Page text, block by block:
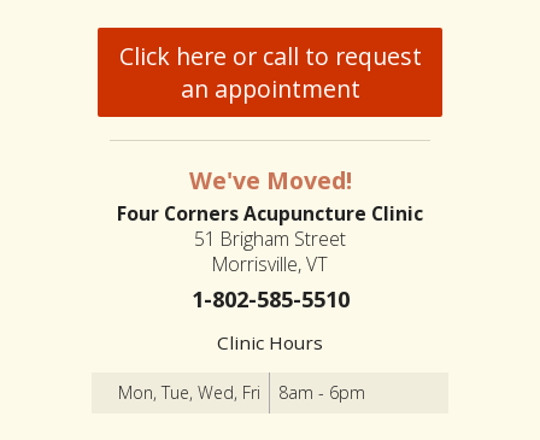
Click here or call to request
an appointment
We've Moved!
Four Corners Acupuncture Clinic
51 Brigham Street
Morrisville, VT
1-802-585-5510
Clinic Hours
Mon, Tue, Wed, Fri 8am - 6pm